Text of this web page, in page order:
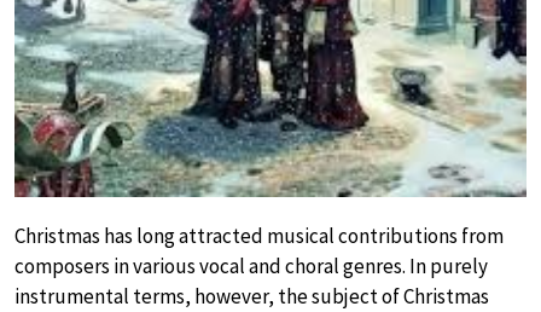
Christmas has long attracted musical contributions from
composers in various vocal and choral genres. In purely
instrumental terms, however, the subject of Christmas